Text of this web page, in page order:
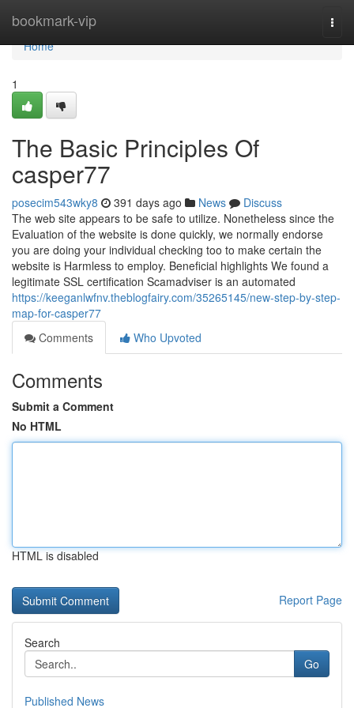
bookmark-vip
Home
Home
1
The Basic Principles Of
casper77
posecim543wky8 391 days ago News
Discuss
The web site appears to be safe to utilize. Nonetheless since the
Evaluation of the website is done quickly, we normally endorse
you are doing your individual checking too to make certain the
website is Harmless to employ. Beneficial highlights We found a
legitimate SSL certification Scamadviser is an automated
https://keeganlwfnv.theblogfairy.com/35265145/new-step-by-step-
map-for-casper77
Comments
Who Upvoted
Comments
Submit a Comment
No HTML
HTML is disabled
Report Page
Search
Go
Published News